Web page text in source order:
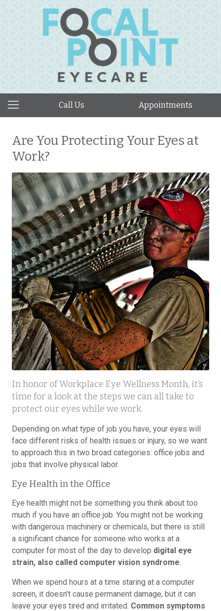
Call Us Appointments
Are You Protecting Your Eyes at
Work?
In honor of Workplace Eye Wellness Month, it’s
time for a look at the steps we can all take to
protect our eyes while we work.
Depending on what type of job you have, your eyes will
face different risks of health issues or injury, so we want
to approach this in two broad categories: office jobs and
jobs that involve physical labor.
Eye Health in the Office
Eye health might not be something you think about too
much if you have an office job. You might not be working
with dangerous machinery or chemicals, but there is still
a significant chance for someone who works at a
computer for most of the day to develop digital eye
strain, also called computer vision syndrome.
When we spend hours at a time staring at a computer
screen, it doesn’t cause permanent damage, but it can
leave your eyes tired and irritated. Common symptoms